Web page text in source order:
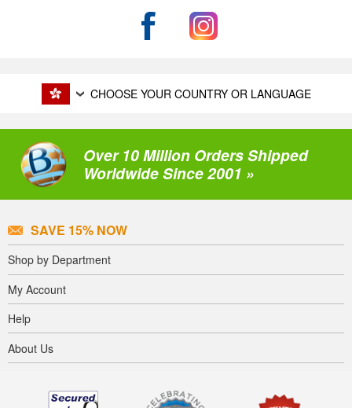
CHOOSE YOUR COUNTRY OR LANGUAGE
Over 10 Million Orders Shipped
Worldwide Since 2001 »
SAVE 15% NOW
Shop by Department
My Account
Help
About Us